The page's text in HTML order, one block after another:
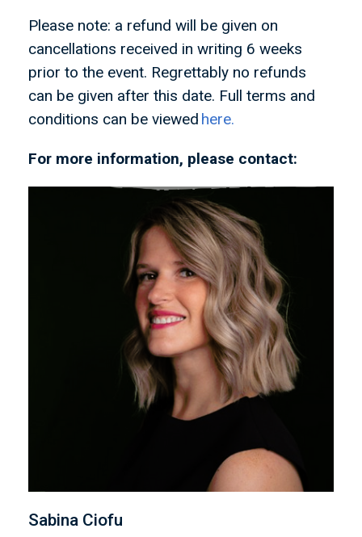
Please note: a refund will be given on
cancellations received in writing 6 weeks
prior to the event. Regrettably no refunds
can be given after this date. Full terms and
conditions can be viewed here.
For more information, please contact:
Sabina Ciofu